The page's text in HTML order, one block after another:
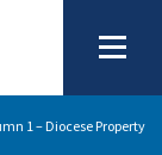
1 – Diocese Property